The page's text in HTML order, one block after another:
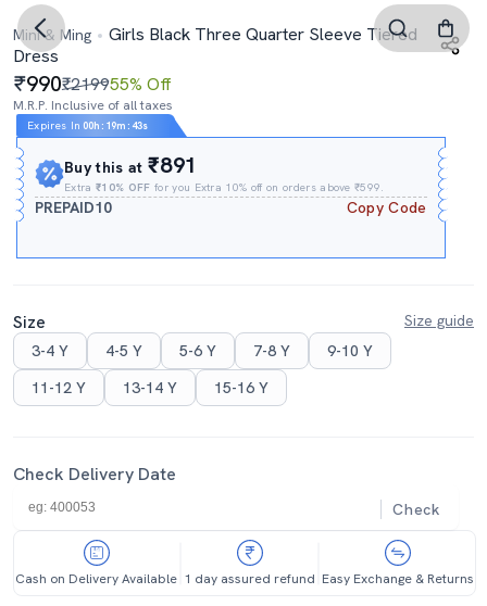
Mini & Ming
Girls Black Three Quarter Sleeve Tiered
Dress
990₹219955% Off
M.R.P. Inclusive of all taxes
Expires In 00h : 19m : 43s
Buy this at₹891
Extra₹10% OFF for you Extra 10% off on orders above ₹599.
PREPAID10 Copy Code
Size
Size guide
3-4 Y
4-5 Y 5-6 Y 7-8 Y
9-10 Y
11-12 Y
13-14 Y 15-16 Y
Check Delivery Date
Check
Cash on Delivery Available 1 day assured refund Easy Exchange & Returns